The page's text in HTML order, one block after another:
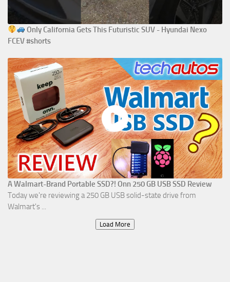
Only California Gets This Futuristic SUV - Hyundai Nexo
FCEV #shorts
A Walmart-Brand Portable SSD?! Onn 250 GB USB SSD Review
Today we're reviewing a 250 GB USB solid-state drive from
Walmart's ...
Load More